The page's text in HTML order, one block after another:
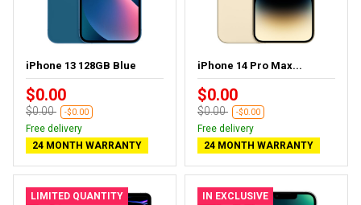
iPhone 13 128GB Blue
$0.00
$0.00 -$0.00
Free delivery
24 MONTH WARRANTY
iPhone 14 Pro Max...
$0.00
$0.00 -$0.00
Free delivery
24 MONTH WARRANTY
LIMITED QUANTITY IN EXCLUSIVE